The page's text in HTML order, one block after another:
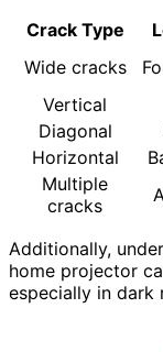
Crack Type
Wide cracks
Vertical
Diagonal
Horizontal
Multiple
cracks
Additionally,
home projector
especially in dark